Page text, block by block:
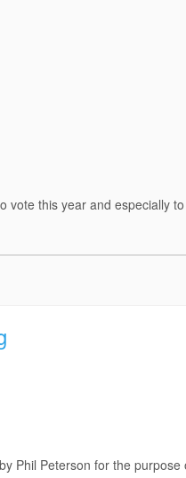
this year and especially
Phil Peterson for the